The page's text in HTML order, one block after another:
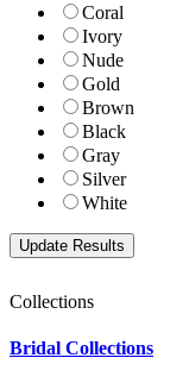
Coral
Ivory
Nude
Gold
Brown
Black
Gray
Silver
White
Collections
Bridal Collections